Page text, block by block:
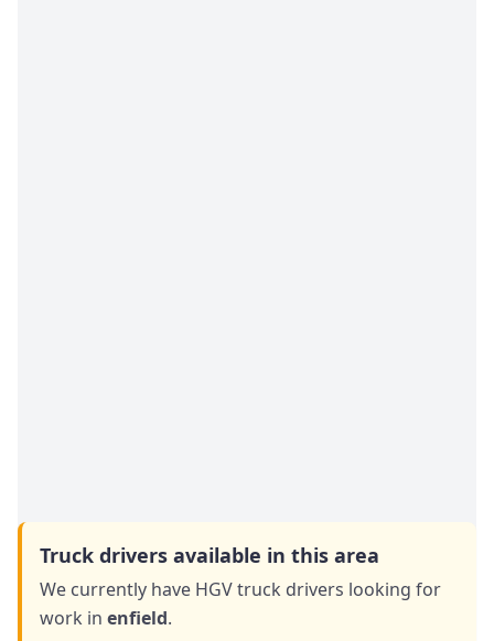
Truck drivers available in this area
We currently have HGV truck drivers looking for
work in enfield.